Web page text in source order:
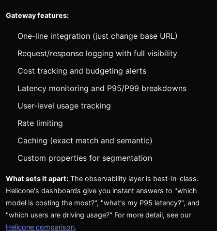
Gateway features:
One-line integration (just change base URL)
Request/response logging with full visibility
Cost tracking and budgeting alerts
Latency monitoring and P95/P99 breakdowns
User-level usage tracking
Rate limiting
Caching (exact match and semantic)
Custom properties for segmentation
What sets it apart: The observability layer is best-in-class.
Helicone's dashboards give you instant answers to "which
model is costing the most?", "what's my P95 latency?", and
"which users are driving usage?" For more detail, see our
Helicone comparison.